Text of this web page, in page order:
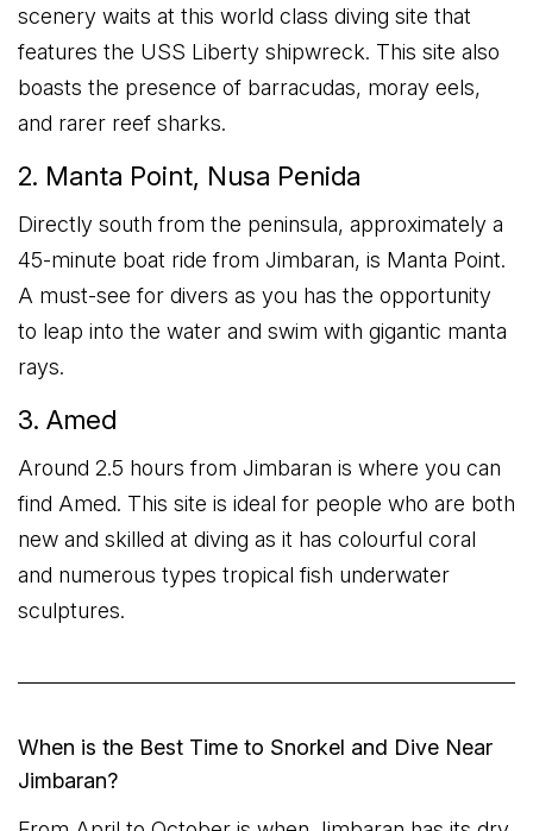
scenery waits at this world class diving site that
features the USS Liberty shipwreck. This site also
boasts the presence of barracudas, moray eels,
and rarer reef sharks.
2. Manta Point, Nusa Penida
Directly south from the peninsula, approximately a
45-minute boat ride from Jimbaran, is Manta Point.
A must-see for divers as you has the opportunity
to leap into the water and swim with gigantic manta
rays.
3. Amed
Around 2.5 hours from Jimbaran is where you can
find Amed. This site is ideal for people who are both
new and skilled at diving as it has colourful coral
and numerous types tropical fish underwater
sculptures.
When is the Best Time to Snorkel and Dive Near
Jimbaran?